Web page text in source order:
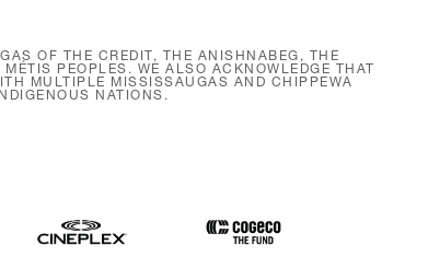
OF THE CREDIT, THE ANISHNABEG, THE
PEOPLES. WE ALSO ACKNOWLEDGE THAT
MULTIPLE MISSISSAUGAS AND CHIPPEWA
NATIONS.